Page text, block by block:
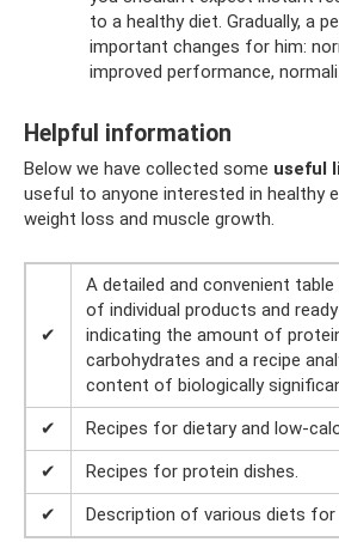
to a healthy diet. Gradually, a
important changes for him:
improved performance,
Helpful information
Below we have collected some useful
useful to anyone interested in healthy
weight loss and muscle growth.
✔
A detailed and convenient
of individual products and
indicating the amount of
carbohydrates and a recipe
content of biologically
✔
Recipes for dietary and low-
✔
Recipes for protein dishes.
✔
Description of various diets for